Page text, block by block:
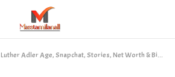
Luther Adler Age, Snapchat, Stories, Net Worth & Biography